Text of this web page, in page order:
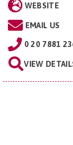
WEBSITE
EMAIL US
0 20 7881
VIEW